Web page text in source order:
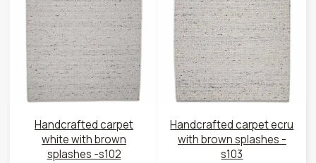
Handcrafted carpet
white with brown
splashes -s102
Handcrafted carpet ecru
with brown splashes -
s103